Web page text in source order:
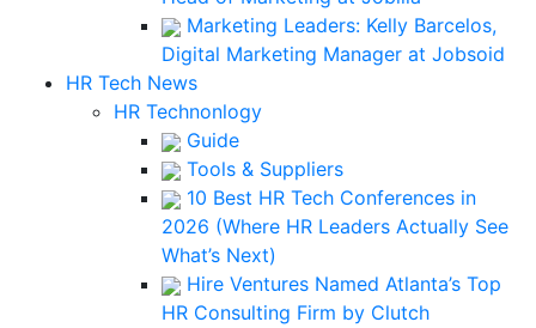
Marketing Leaders: Kelly Barcelos,
Digital Marketing Manager at Jobsoid
HR Tech News
HR Technonlogy
Guide
Tools & Suppliers
10 Best HR Tech Conferences in
2026 (Where HR Leaders Actually See
What’s Next)
Hire Ventures Named Atlanta’s Top
HR Consulting Firm by Clutch